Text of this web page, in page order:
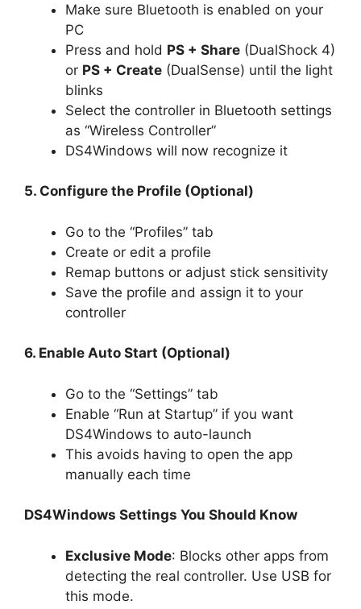
Make sure Bluetooth is enabled on your
PC
Press and hold PS + Share (DualShock 4)
or PS + Create (DualSense) until the light
blinks
Select the controller in Bluetooth settings
as “Wireless Controller”
DS4Windows will now recognize it
5. Configure the Profile (Optional)
Go to the “Profiles” tab
Create or edit a profile
Remap buttons or adjust stick sensitivity
Save the profile and assign it to your
controller
6. Enable Auto Start (Optional)
Go to the “Settings” tab
Enable “Run at Startup” if you want
DS4Windows to auto-launch
This avoids having to open the app
manually each time
DS4Windows Settings You Should Know
Exclusive Mode: Blocks other apps from
detecting the real controller. Use USB for
this mode.